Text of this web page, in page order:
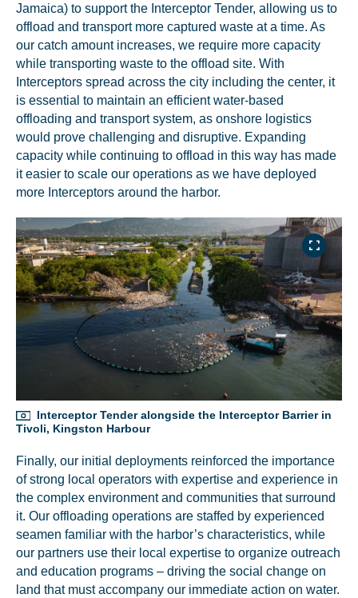
Jamaica) to support the Interceptor Tender, allowing us to
offload and transport more captured waste at a time. As
our catch amount increases, we require more capacity
while transporting waste to the offload site. With
Interceptors spread across the city including the center, it
is essential to maintain an efficient water-based
offloading and transport system, as onshore logistics
would prove challenging and disruptive. Expanding
capacity while continuing to offload in this way has made
it easier to scale our operations as we have deployed
more Interceptors around the harbor.
Interceptor Tender alongside the Interceptor Barrier in
Tivoli, Kingston Harbour
Finally, our initial deployments reinforced the importance
of strong local operators with expertise and experience in
the complex environment and communities that surround
it. Our offloading operations are staffed by experienced
seamen familiar with the harbor’s characteristics, while
our partners use their local expertise to organize outreach
and education programs – driving the social change on
land that must accompany our immediate action on water.
NICE! 🎉
You’re all set. We send a newsletter every month—
stay tuned for the next one!
If you don’t get them, check your spam folder or
reach out so we can look into it together.
Glad to have you on board!